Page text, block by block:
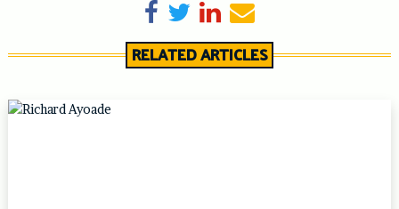
Share on Facebook
TweetShare on LinkedIn
Send email
RELATED ARTICLES